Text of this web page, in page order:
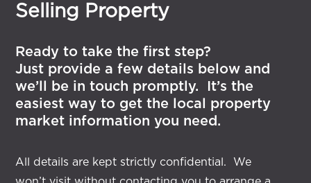
Selling Property
Ready to take the first step?
Just provide a few details below and
we’ll be in touch promptly. It’s the
easiest way to get the local property
market information you need.
All details are kept strictly confidential. We